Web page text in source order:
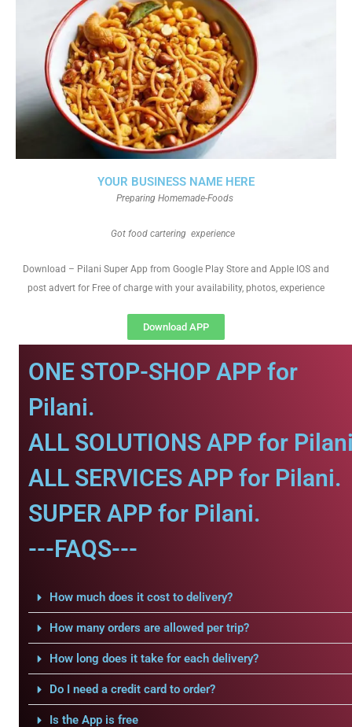
YOUR BUSINESS NAME HERE
Preparing Homemade-Foods
Got food cartering experience
Download – Pilani Super App from Google Play Store and Apple IOS and
post advert for Free of charge with your availability, photos, experience
Download APP
ONE STOP-SHOP APP for
Pilani.
ALL SOLUTIONS APP for
ALL SERVICES APP for Pilani.
SUPER APP for Pilani.
---FAQS---
How much does it cost to delivery?
How many orders are allowed per trip?
How long does it take for each delivery?
Do I need a credit card to order?
Is the App is free